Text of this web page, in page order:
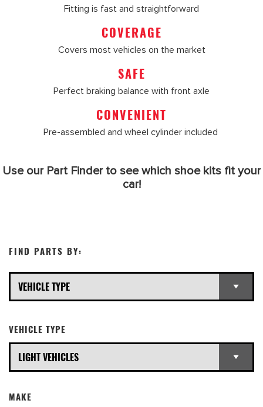
Fitting is fast and straightforward
COVERAGE
Covers most vehicles on the market
SAFE
Perfect braking balance with front axle
CONVENIENT
Pre-assembled and wheel cylinder included
Use our Part Finder to see which shoe kits fit your
car!
FIND PARTS BY:
VEHICLE TYPE
MAKE